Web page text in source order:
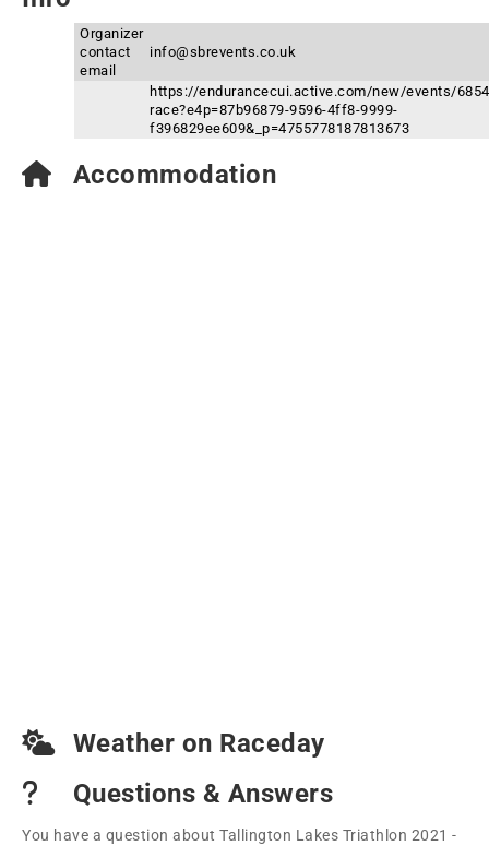
Organizer
contact
email
info@sbrevents.co.uk
https://endurancecui.active.com/new/events/
race?e4p=87b96879-9596-4ff8-9999-
f396829ee609&_p=4755778187813673
Accommodation
Weather on Raceday
Questions & Answers
You have a question about Tallington Lakes Triathlon 2021 -